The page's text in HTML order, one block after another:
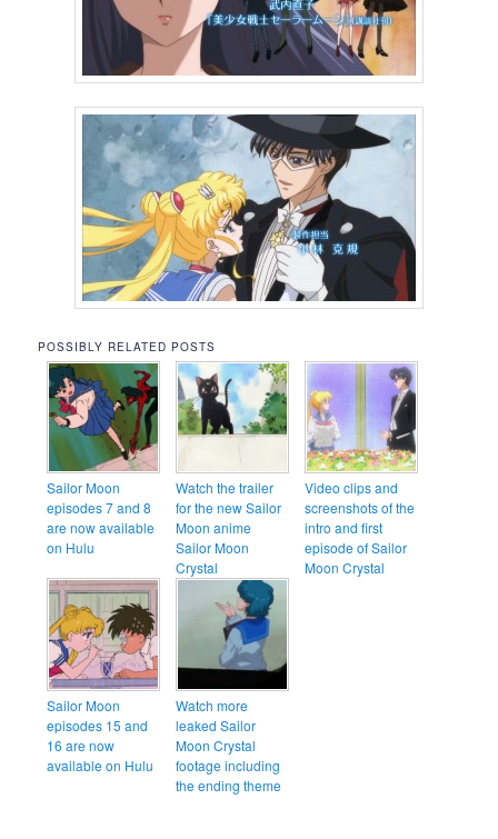
POSSIBLY RELATED POSTS
Sailor Moon
episodes 7 and 8
are now available
on Hulu
Watch the trailer
for the new Sailor
Moon anime
Sailor Moon
Crystal
Video clips and
screenshots of the
intro and first
episode of Sailor
Moon Crystal
Sailor Moon
episodes 15 and
16 are now
available on Hulu
Watch more
leaked Sailor
Moon Crystal
footage including
the ending theme